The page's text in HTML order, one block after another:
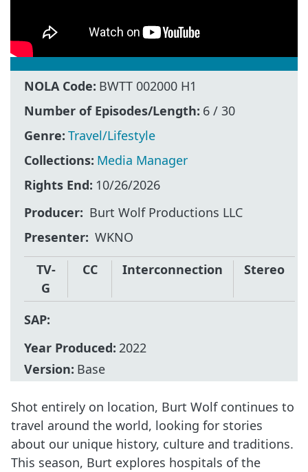
NOLA Code: BWTT 002000 H1
Number of Episodes/Length: 6 / 30
Genre: Travel/Lifestyle
Collections: Media Manager
Rights End: 10/26/2026
Producer
Burt Wolf Productions LLC
Presenter WKNO
TV-
G
CC Interconnection Stereo
SAP:
Year Produced: 2022
Version: Base
Shot entirely on location, Burt Wolf continues to
travel around the world, looking for stories
about our unique history, culture and traditions.
This season, Burt explores hospitals of the